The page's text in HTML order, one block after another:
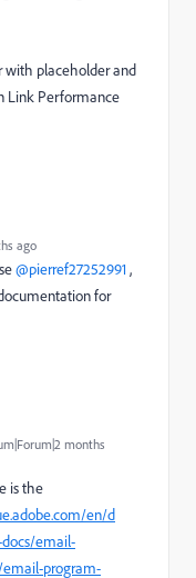
with placeholder and
Link Performance
ago
@pierref27252991,
for
months
is the
en/d
email-
program-